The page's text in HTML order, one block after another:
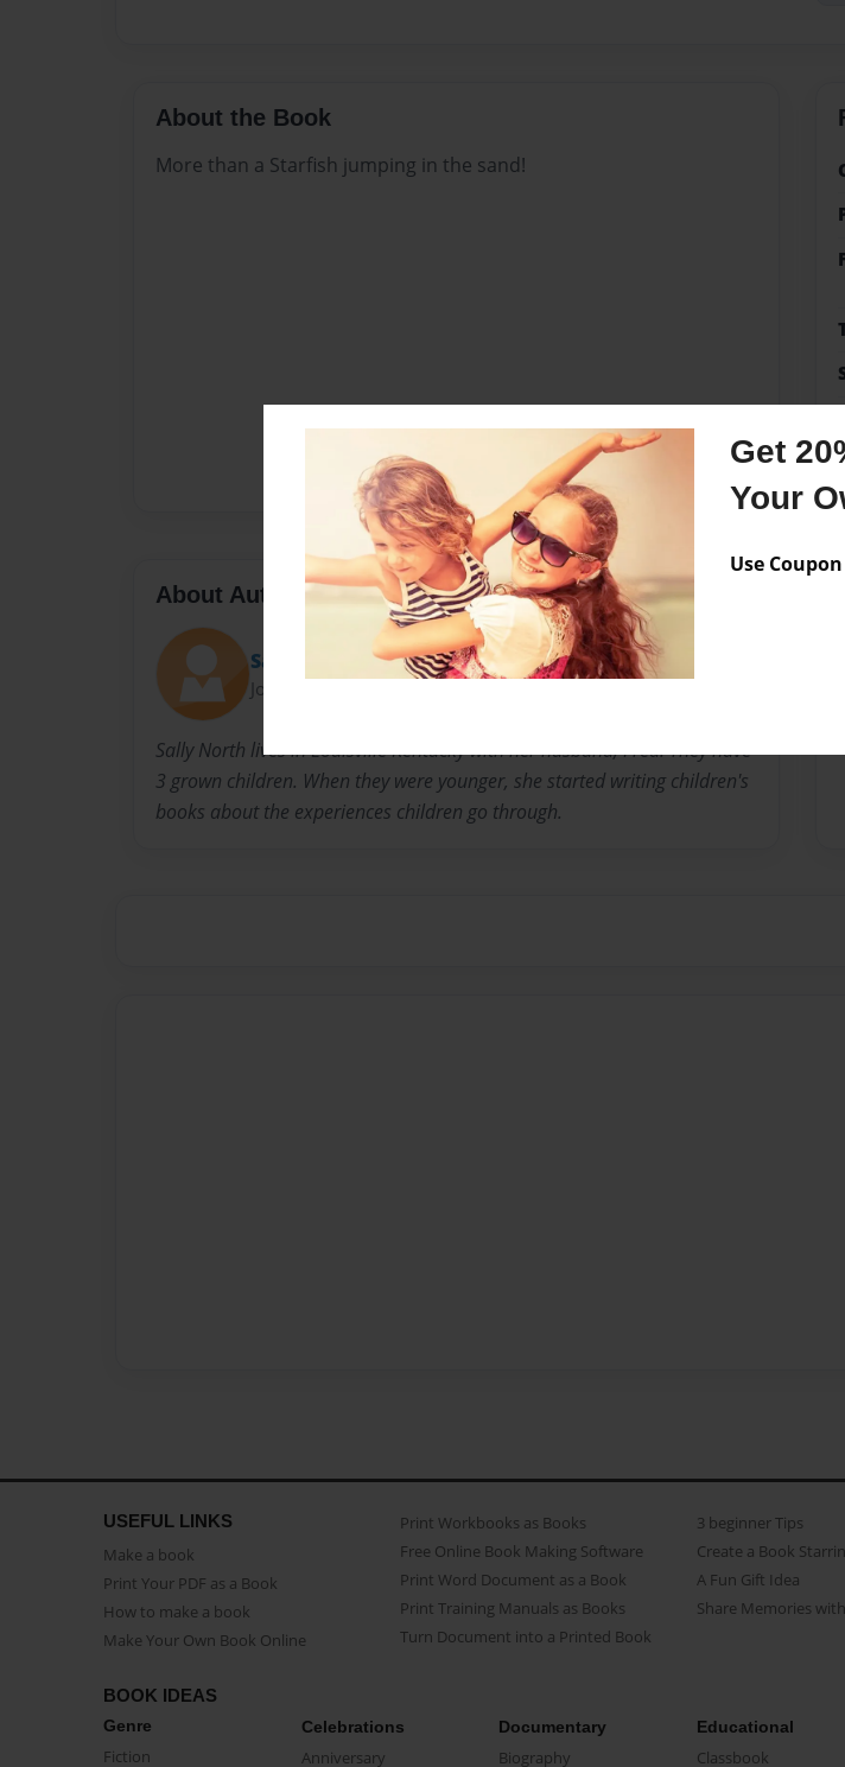
Get
Your
Use
About the Book
More than a Starfish jumping in the sand!
About Author
Sally
Joined: Nov-23-2010
Sally North lives in Louisville Kentucky with her husband, Fred. They have
3 grown children. When they were younger, she started writing children's
books about the experiences children go through.
USEFUL LINKS
Make a book
Print Your PDF as a Book
How to make a book
Make Your Own Book Online
Print Workbooks as Books
Free Online Book Making Software
Print Word Document as a Book
Print Training Manuals as Books
Turn Document into a Printed Book
3 beginner Tips
Create a Book
A Fun Gift Idea
Share Memories
BOOK IDEAS
Genre
Fiction
Celebrations
Anniversary
Documentary
Biography
Educational
Classbook